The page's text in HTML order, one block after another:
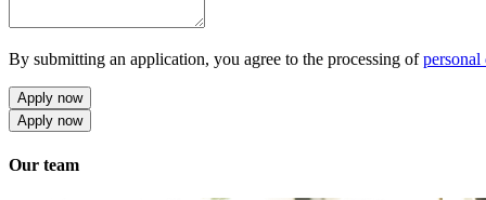
By submitting an application, you agree to the processing of personal
Apply now
Apply now
Our team